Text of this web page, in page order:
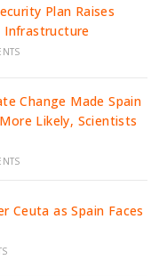
Plan Raises
Infrastructure
Change Made Spain
Likely, Scientists
Ceuta as Spain Faces